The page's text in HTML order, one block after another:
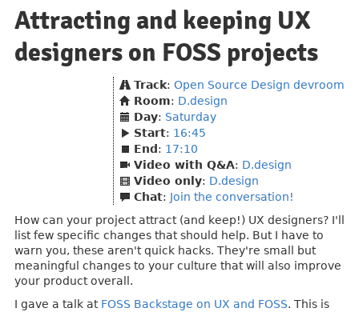
Attracting and keeping UX
designers on FOSS projects
Track: Open Source Design devroom
Room: D.design
Day: Saturday
Start: 16:45
End : 17:10
Video with Q&A: D.design
Video only: D.design
Chat: Join the conversation!
How can your project attract (and keep!) UX designers? I'll
list few specific changes that should help. But I have to
warn you, these aren't quick hacks. They're small but
meaningful changes to your culture that will also improve
your product overall.
I gave a talk at FOSS Backstage on UX and FOSS. This is